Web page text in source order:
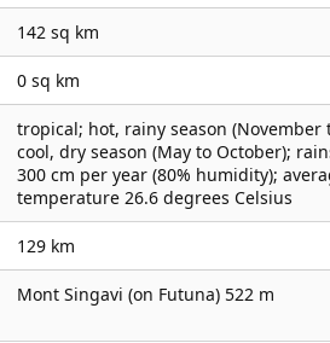
142 sq km
0 sq km
tropical; hot, rainy season (November
cool, dry season (May to October);
300 cm per year (80% humidity);
temperature 26.6 degrees Celsius
129 km
Mont Singavi (on Futuna) 522 m